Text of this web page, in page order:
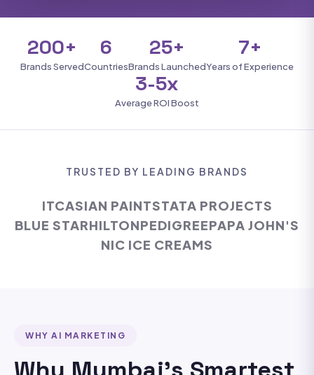
200+
Brands Served
6
Countries
25+
Brands Launched
7+
Years of Experience
3-5x
Average ROI Boost
TRUSTED BY LEADING BRANDS
ITCASIAN PAINTSTATA PROJECTS
BLUE STARHILTONPEDIGREEPAPA JOHN'S
NIC ICE CREAMS
WHY AI MARKETING